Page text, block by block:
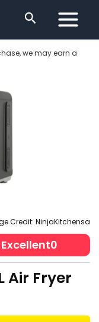
Search
we may earn a
Credit: NinjaKitchensa
Excellent0
Air Fryer